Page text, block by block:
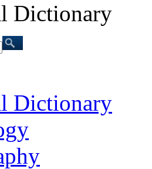
Dictionary
Dictionary